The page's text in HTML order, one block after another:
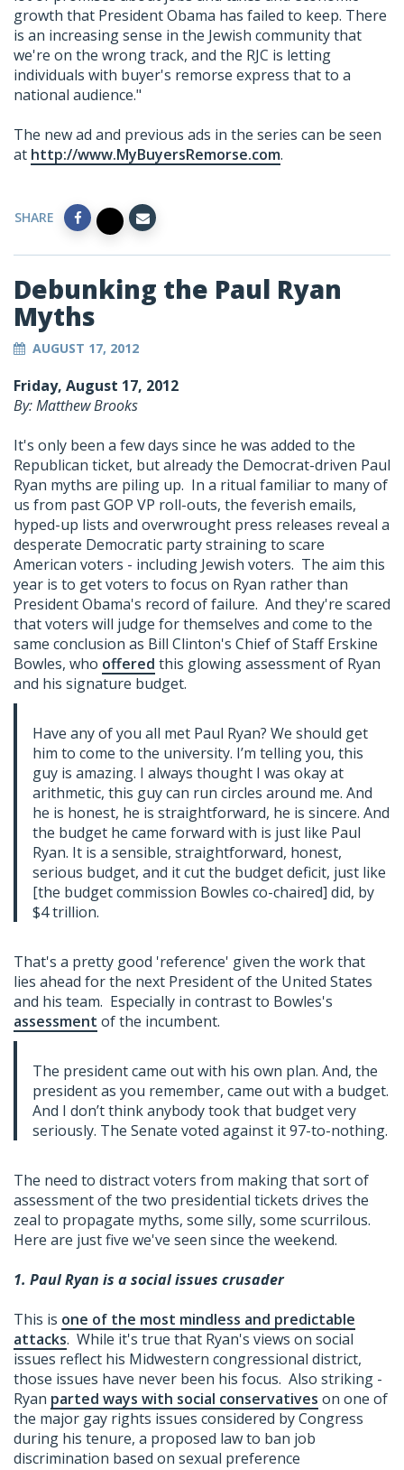
growth that President Obama has failed to keep. There
is an increasing sense in the Jewish community that
we're on the wrong track, and the RJC is letting
individuals with buyer's remorse express that to a
national audience."
The new ad and previous ads in the series can be seen
at http://www.MyBuyersRemorse.com.
SHARE
Debunking the Paul Ryan
Myths
AUGUST 17, 2012
Friday, August 17, 2012
By: Matthew Brooks
It's only been a few days since he was added to the
Republican ticket, but already the Democrat-driven Paul
Ryan myths are piling up. In a ritual familiar to many of
us from past GOP VP roll-outs, the feverish emails,
hyped-up lists and overwrought press releases reveal a
desperate Democratic party straining to scare
American voters - including Jewish voters. The aim this
year is to get voters to focus on Ryan rather than
President Obama's record of failure. And they're scared
that voters will judge for themselves and come to the
same conclusion as Bill Clinton's Chief of Staff Erskine
Bowles, who offered this glowing assessment of Ryan
and his signature budget.
Have any of you all met Paul Ryan? We should get
him to come to the university. I’m telling you, this
guy is amazing. I always thought I was okay at
arithmetic, this guy can run circles around me. And
he is honest, he is straightforward, he is sincere. And
the budget he came forward with is just like Paul
Ryan. It is a sensible, straightforward, honest,
serious budget, and it cut the budget deficit, just like
[the budget commission Bowles co-chaired] did, by
$4 trillion.
That's a pretty good 'reference' given the work that
lies ahead for the next President of the United States
and his team. Especially in contrast to Bowles's
assessment of the incumbent.
The president came out with his own plan. And, the
president as you remember, came out with a budget.
And I don’t think anybody took that budget very
seriously. The Senate voted against it 97-to-nothing.
The need to distract voters from making that sort of
assessment of the two presidential tickets drives the
zeal to propagate myths, some silly, some scurrilous.
Here are just five we've seen since the weekend.
1. Paul Ryan is a social issues crusader
This is one of the most mindless and predictable
attacks. While it's true that Ryan's views on social
issues reflect his Midwestern congressional district,
those issues have never been his focus. Also striking -
Ryan parted ways with social conservatives on one of
the major gay rights issues considered by Congress
during his tenure, a proposed law to ban job
discrimination based on sexual preference